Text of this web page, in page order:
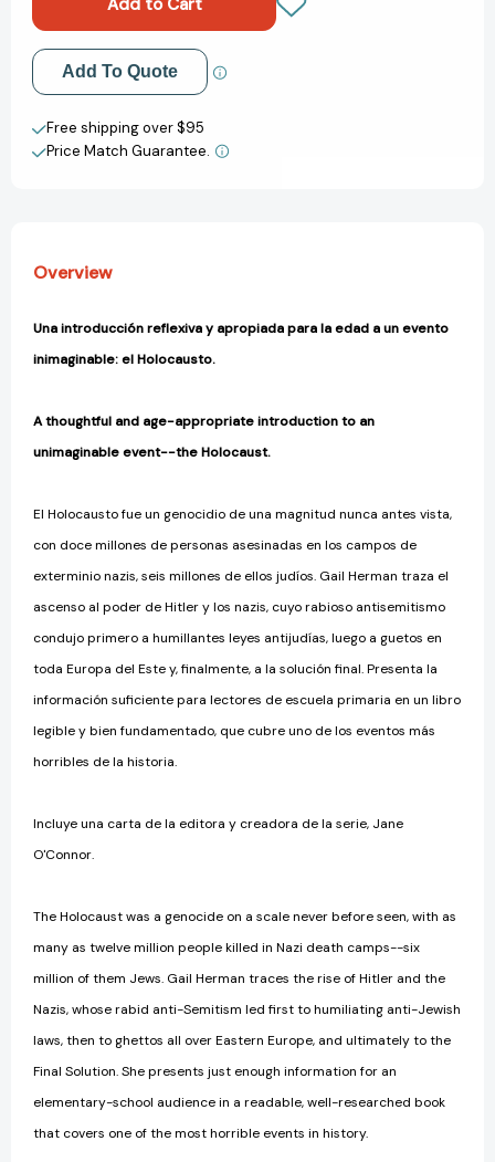
Holocausto?
(What
Was
the
Holocaust?
Spanish
Edition)
Holocausto?
(What
Was
the
Holocaust?
Spanish
Edition)
Add to My Wish List
Create New Wish List
View All Wish List
Add To Quote
Free shipping over $95
Price Match Guarantee.
Overview
Una introducción reflexiva y apropiada para la edad a un evento
inimaginable: el Holocausto.
A thoughtful and age-appropriate introduction to an
unimaginable event--the Holocaust.
El Holocausto fue un genocidio de una magnitud nunca antes vista,
con doce millones de personas asesinadas en los campos de
exterminio nazis, seis millones de ellos judíos. Gail Herman traza el
ascenso al poder de Hitler y los nazis, cuyo rabioso antisemitismo
condujo primero a humillantes leyes antijudías, luego a guetos en
toda Europa del Este y, finalmente, a la solución final. Presenta la
información suficiente para lectores de escuela primaria en un libro
legible y bien fundamentado, que cubre uno de los eventos más
horribles de la historia.
Incluye una carta de la editora y creadora de la serie, Jane
O'Connor.
The Holocaust was a genocide on a scale never before seen, with as
many as twelve million people killed in Nazi death camps--six
million of them Jews. Gail Herman traces the rise of Hitler and the
Nazis, whose rabid anti-Semitism led first to humiliating anti-Jewish
laws, then to ghettos all over Eastern Europe, and ultimately to the
Final Solution. She presents just enough information for an
elementary-school audience in a readable, well-researched book
that covers one of the most horrible events in history.